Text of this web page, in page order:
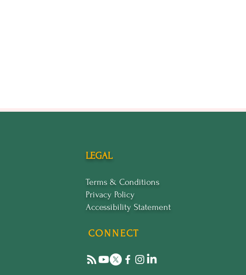
opportunity to be part of an
LEGAL
Terms & Conditions
Privacy Policy
Accessibility Statement
CONNECT